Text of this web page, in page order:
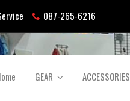
087-265-6216
GEAR ACCESSORIES